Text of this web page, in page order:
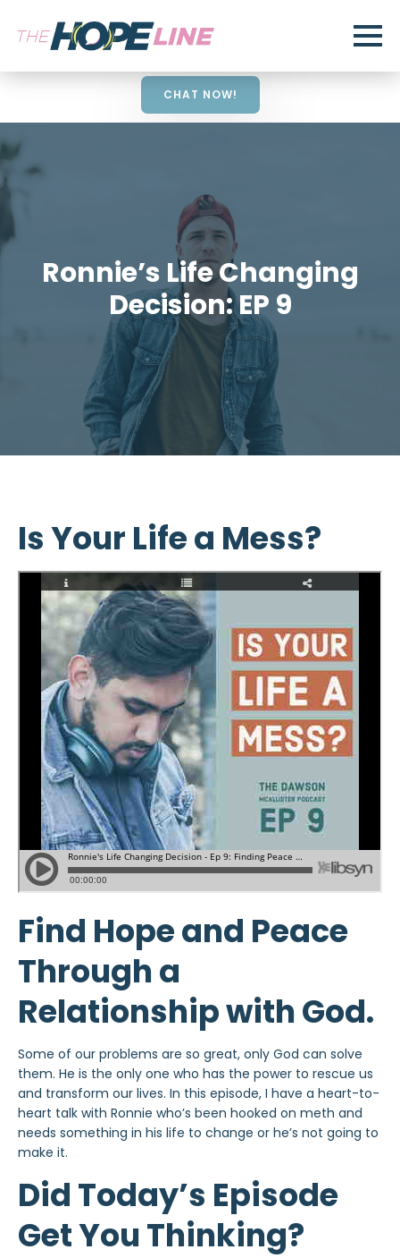
CHAT NOW!
Ronnie’s Life Changing
Decision: EP 9
Is Your Life a Mess?
Find Hope and Peace
Through a
Relationship with God.
Some of our problems are so great, only God can solve
them. He is the only one who has the power to rescue us
and transform our lives. In this episode, I have a heart-to-
heart talk with Ronnie who’s been hooked on meth and
needs something in his life to change or he’s not going to
make it.
Did Today’s Episode
Get You Thinking?